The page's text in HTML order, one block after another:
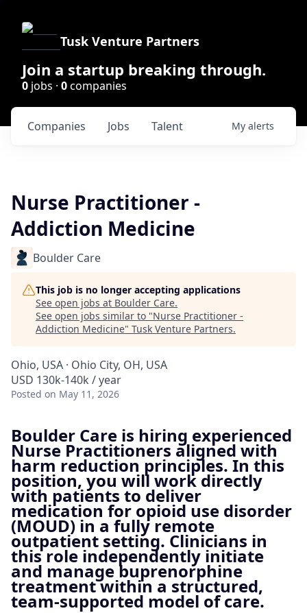
Tusk Venture Partners
Join a startup breaking through.
0 jobs · 0companies
Jobs
Companies Talent My alerts
Nurse Practitioner -
Addiction Medicine
Boulder Care
This job is no longer accepting applications
See open jobs at Boulder Care.
See open jobs similar to "Nurse Practitioner -
Addiction Medicine" Tusk Venture Partners.
Ohio, USA · Ohio City, OH, USA
USD 130k-140k / year
Posted on May 11, 2026
Boulder Care is hiring experienced
Nurse Practitioners aligned with
harm reduction principles. In this
position, you will work directly
with patients to deliver
medication for opioid use disorder
(MOUD) in a fully remote
outpatient setting. Clinicians in
this role independently initiate
and manage buprenorphine
treatment within a structured,
team-supported model of care.